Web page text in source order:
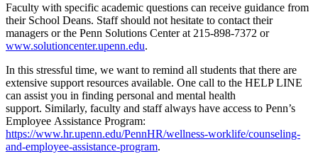
Faculty with specific academic questions can receive guidance from
their School Deans. Staff should not hesitate to contact their
managers or the Penn Solutions Center at 215-898-7372 or
www.solutioncenter.upenn.edu.
In this stressful time, we want to remind all students that there are
extensive support resources available. One call to the HELP LINE
can assist you in finding personal and mental health
support. Similarly, faculty and staff always have access to Penn’s
Employee Assistance Program:
https://www.hr.upenn.edu/PennHR/wellness-worklife/counseling-
and-employee-assistance-program.